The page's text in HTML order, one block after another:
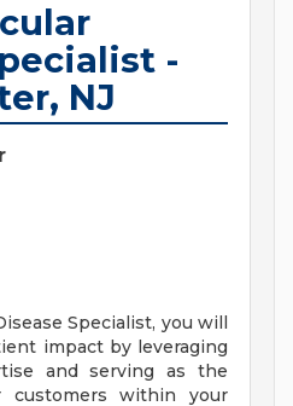
-
NJ
Specialist, you will
impact by leveraging
and serving as the
customers within your